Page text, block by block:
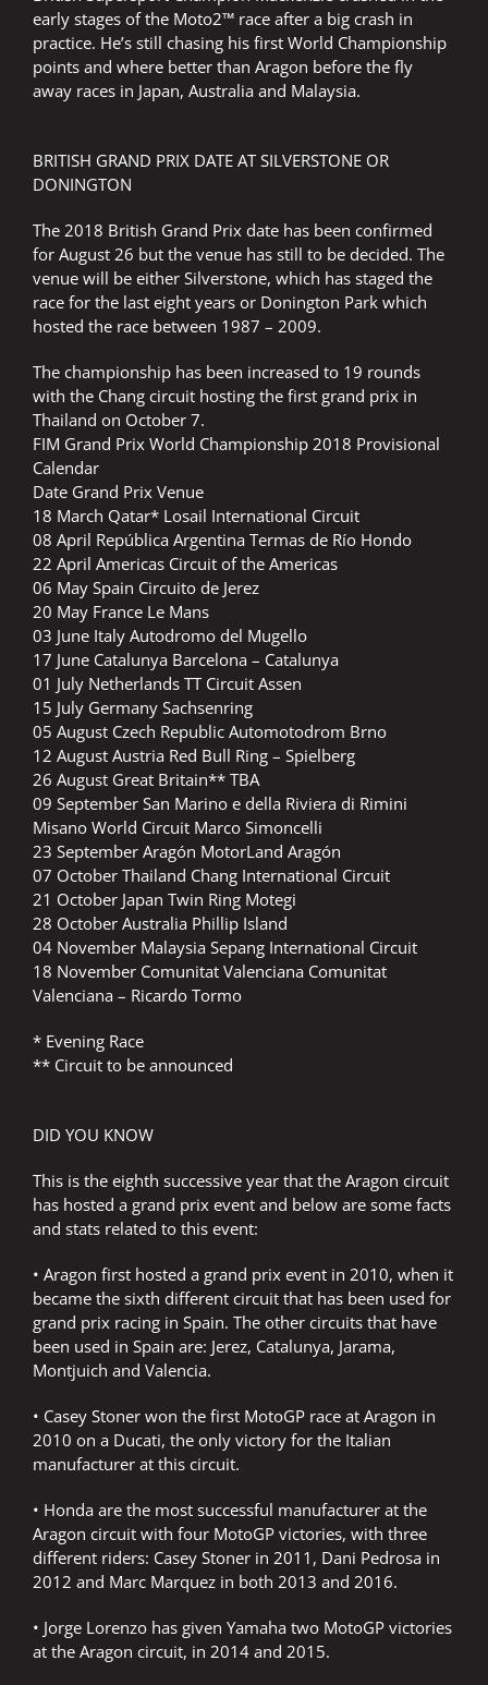
early stages of the Moto2™ race after a big crash in
practice. He’s still chasing his first World Championship
points and where better than Aragon before the fly
away races in Japan, Australia and Malaysia.
BRITISH GRAND PRIX DATE AT SILVERSTONE OR
DONINGTON
The 2018 British Grand Prix date has been confirmed
for August 26 but the venue has still to be decided. The
venue will be either Silverstone, which has staged the
race for the last eight years or Donington Park which
hosted the race between 1987 – 2009.
The championship has been increased to 19 rounds
with the Chang circuit hosting the first grand prix in
Thailand on October 7.
FIM Grand Prix World Championship 2018 Provisional
Calendar
Date Grand Prix Venue
18 March Qatar* Losail International Circuit
08 April República Argentina Termas de Río Hondo
22 April Americas Circuit of the Americas
06 May Spain Circuito de Jerez
20 May France Le Mans
03 June Italy Autodromo del Mugello
17 June Catalunya Barcelona – Catalunya
01 July Netherlands TT Circuit Assen
15 July Germany Sachsenring
05 August Czech Republic Automotodrom Brno
12 August Austria Red Bull Ring – Spielberg
26 August Great Britain** TBA
09 September San Marino e della Riviera di Rimini
Misano World Circuit Marco Simoncelli
23 September Aragón MotorLand Aragón
07 October Thailand Chang International Circuit
21 October Japan Twin Ring Motegi
28 October Australia Phillip Island
04 November Malaysia Sepang International Circuit
18 November Comunitat Valenciana Comunitat
Valenciana – Ricardo Tormo
* Evening Race
** Circuit to be announced
DID YOU KNOW
This is the eighth successive year that the Aragon circuit
has hosted a grand prix event and below are some facts
and stats related to this event:
• Aragon first hosted a grand prix event in 2010, when it
became the sixth different circuit that has been used for
grand prix racing in Spain. The other circuits that have
been used in Spain are: Jerez, Catalunya, Jarama,
Montjuich and Valencia.
• Casey Stoner won the first MotoGP race at Aragon in
2010 on a Ducati, the only victory for the Italian
manufacturer at this circuit.
• Honda are the most successful manufacturer at the
Aragon circuit with four MotoGP victories, with three
different riders: Casey Stoner in 2011, Dani Pedrosa in
2012 and Marc Marquez in both 2013 and 2016.
• Jorge Lorenzo has given Yamaha two MotoGP victories
at the Aragon circuit, in 2014 and 2015.